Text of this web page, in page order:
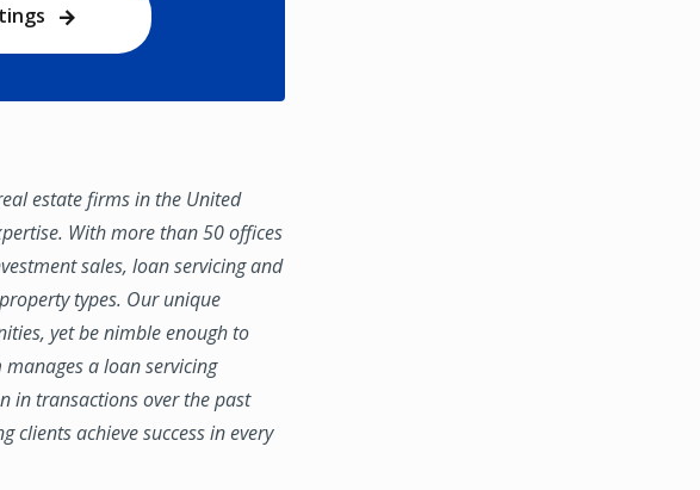
estate firms in the United
With more than 50 offices
sales, loan servicing and
types. Our unique
yet be nimble enough to
manages a loan servicing
in transactions over the past
achieve success in every